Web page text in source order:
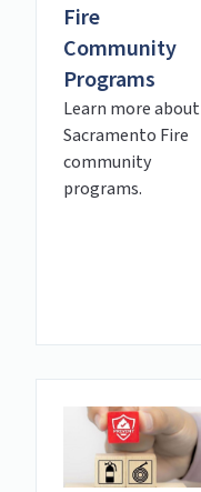
Fire
Community
Programs
Learn more about
Sacramento Fire
community
programs.